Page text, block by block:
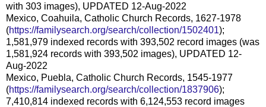
with 303 images), UPDATED 12-Aug-2022
Mexico, Coahuila, Catholic Church Records, 1627-1978
(https://familysearch.org/search/collection/1502401);
1,581,979 indexed records with 393,502 record images (was
1,581,924 records with 393,502 images), UPDATED 12-
Aug-2022
Mexico, Puebla, Catholic Church Records, 1545-1977
(https://familysearch.org/search/collection/1837906);
7,410,814 indexed records with 6,124,553 record images